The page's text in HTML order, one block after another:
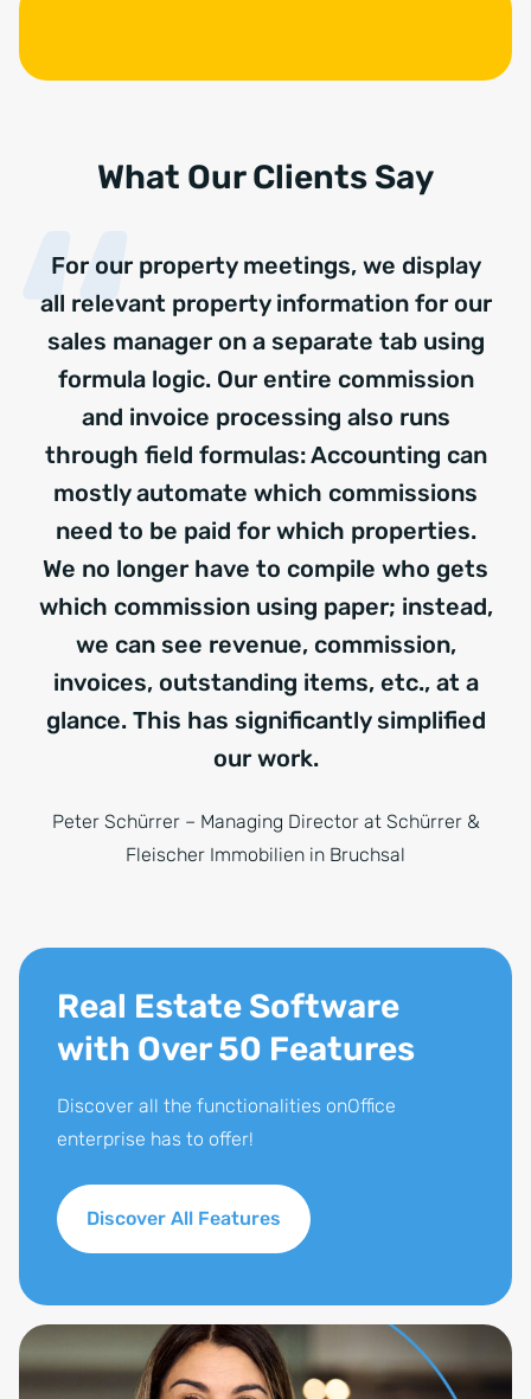
What Our Clients Say
For our property meetings, we display
all relevant property information for our
sales manager on a separate tab using
formula logic. Our entire commission
and invoice processing also runs
through field formulas: Accounting can
mostly automate which commissions
need to be paid for which properties.
We no longer have to compile who gets
which commission using paper; instead,
we can see revenue, commission,
invoices, outstanding items, etc., at a
glance. This has significantly simplified
our work.
Peter Schürrer – Managing Director at Schürrer &
Fleischer Immobilien in Bruchsal
Real Estate Software
with Over 50 Features
Discover all the functionalities onOffice
enterprise has to offer!
Discover All Features